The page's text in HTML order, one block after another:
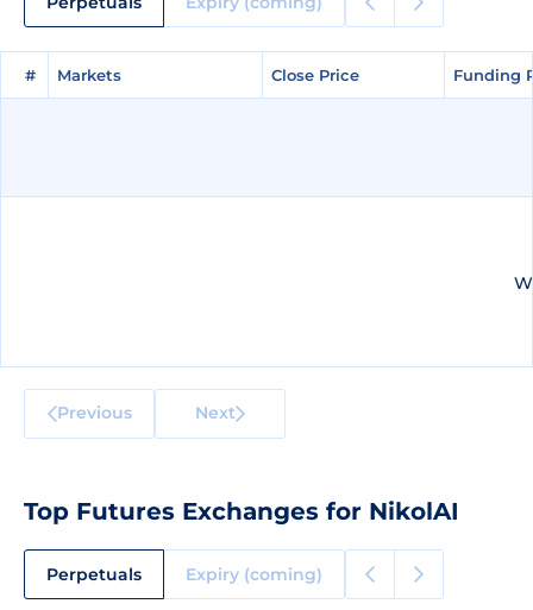
# Markets Close Price Funding
# Markets Close Price Funding
Previous Next
Top Futures Exchanges for NikolAI
Perpetuals Expiry (coming)